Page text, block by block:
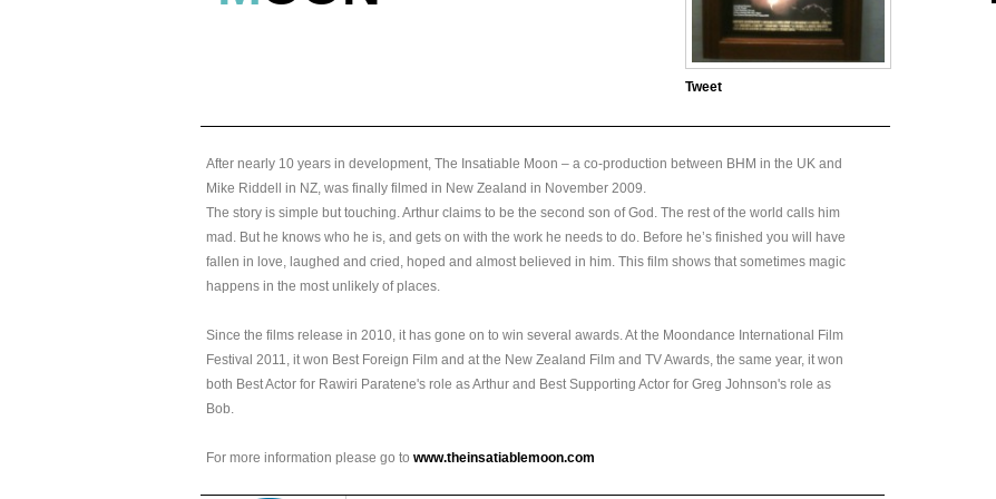
Tweet
After nearly 10 years in development, The Insatiable Moon – a co-production between BHM in the UK and
Mike Riddell in NZ, was finally filmed in New Zealand in November 2009.
The story is simple but touching. Arthur claims to be the second son of God. The rest of the world calls him
mad. But he knows who he is, and gets on with the work he needs to do. Before he’s finished you will have
fallen in love, laughed and cried, hoped and almost believed in him. This film shows that sometimes magic
happens in the most unlikely of places.
Since the films release in 2010, it has gone on to win several awards. At the Moondance International Film
Festival 2011, it won Best Foreign Film and at the New Zealand Film and TV Awards, the same year, it won
both Best Actor for Rawiri Paratene's role as Arthur and Best Supporting Actor for Greg Johnson's role as
Bob.
For more information please go to www.theinsatiablemoon.com